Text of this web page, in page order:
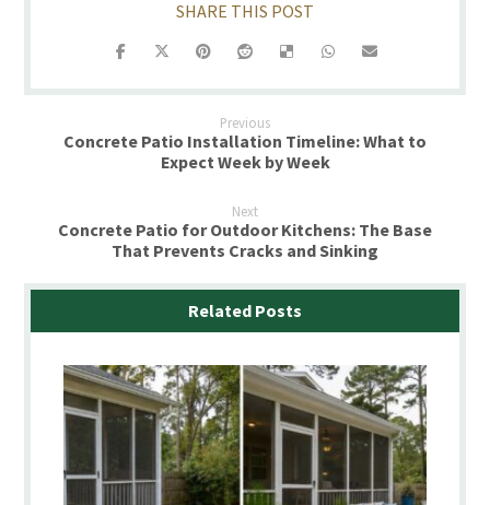
Previous
Concrete Patio Installation Timeline: What to
Expect Week by Week
Next
Concrete Patio for Outdoor Kitchens: The Base
That Prevents Cracks and Sinking
Related Posts